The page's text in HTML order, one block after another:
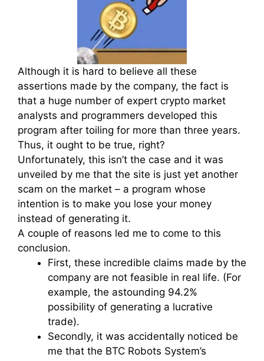
Although it is hard to believe all these
assertions made by the company, the fact is
that a huge number of expert crypto market
analysts and programmers developed this
program after toiling for more than three years.
Thus, it ought to be true, right?
Unfortunately, this isn’t the case and it was
unveiled by me that the site is just yet another
scam on the market – a program whose
intention is to make you lose your money
instead of generating it.
A couple of reasons led me to come to this
conclusion.
First, these incredible claims made by the
company are not feasible in real life. (For
example, the astounding 94.2%
possibility of generating a lucrative
trade).
Secondly, it was accidentally noticed be
me that the BTC Robots System’s